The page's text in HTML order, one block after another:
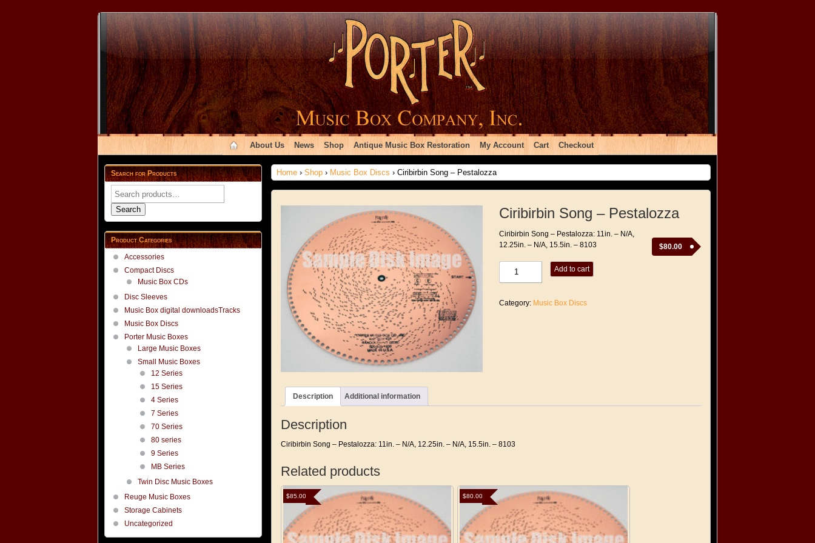
About Us News Shop Antique Music Box Restoration My Account Cart Checkout
Home › Shop › Music Box Discs › Ciribirbin Song – Pestalozza
Ciribirbin Song – Pestalozza
$80.00
Ciribirbin Song – Pestalozza: 11in. – N/A,
12.25in. – N/A, 15.5in. – 8103
-
quantity
Add to cart
Category: Music Box Discs
Description Additional information
Description
Ciribirbin Song – Pestalozza: 11in. – N/A, 12.25in. – N/A, 15.5in. – 8103
Related products
$85.00 $80.00
Search for Products
Search
for:
Search
Product Categories
Accessories
Compact Discs
Music Box CDs
Disc Sleeves
Music Box digital downloadsTracks
Music Box Discs
Porter Music Boxes
Large Music Boxes
Small Music Boxes
12 Series
15 Series
4 Series
7 Series
70 Series
80 series
9 Series
MB Series
Twin Disc Music Boxes
Reuge Music Boxes
Storage Cabinets
Uncategorized